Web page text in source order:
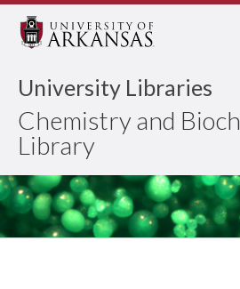
University Libraries
Chemistry and
Library